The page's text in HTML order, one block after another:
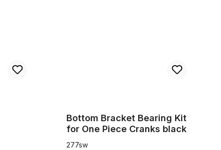
Bottom Bracket Bearing Kit
for One Piece Cranks black
277sw